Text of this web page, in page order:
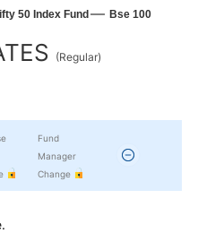
50 Index Fund Bse 100
(Regular)
Fund
Manager
Change